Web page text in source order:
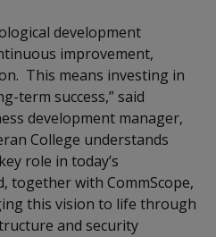
development
improvement,
This means investing in
term success,” said
development manager,
College understands
role in today’s
together with CommScope,
this vision to life through
and security